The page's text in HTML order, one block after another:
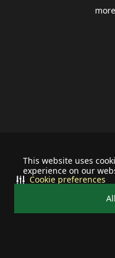
This website uses
experience on our
Cookie preferences